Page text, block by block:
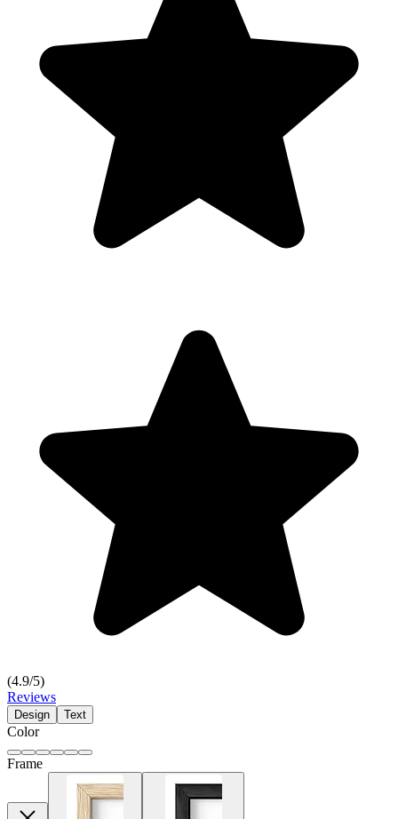
(4.9/5)
Reviews
Design Text
Color
Frame